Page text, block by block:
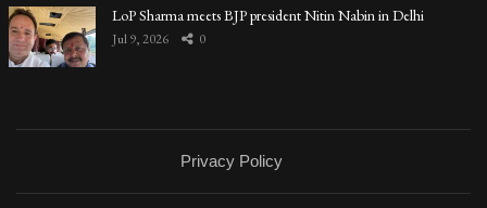
LoP Sharma meets BJP president Nitin Nabin in Delhi
Jul 9, 2026 0
Privacy Policy